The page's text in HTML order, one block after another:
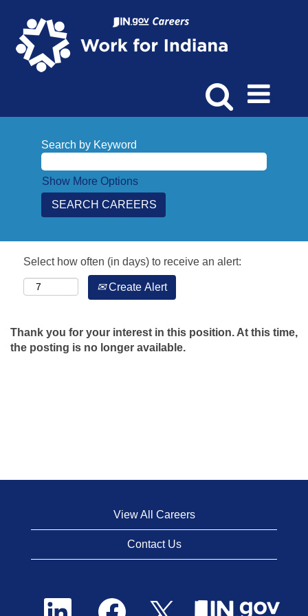
Search by Keyword
Show More Options
Select how often (in days) to receive an alert:
Create Alert
Thank you for your interest in this position. At this time,
the posting is no longer available.
View All Careers
Contact Us
O
O
p
O